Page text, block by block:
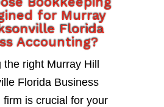
for Murray
Florida
Accounting?
the right Murray Hill
Florida Business
firm is crucial for your